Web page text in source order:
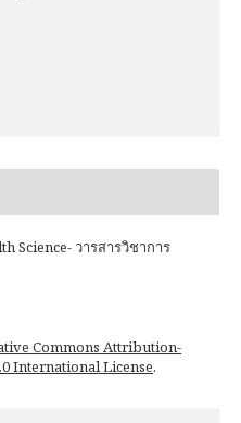
Science- วารสารวิชาการ
Commons Attribution-
International License.